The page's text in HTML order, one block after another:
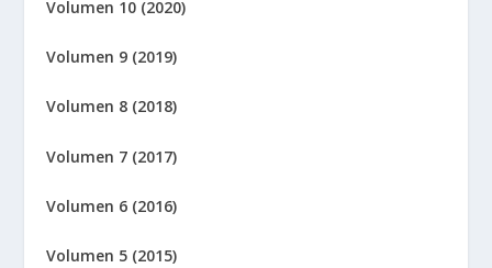
Volumen 10 (2020)
Volumen 9 (2019)
Volumen 8 (2018)
Volumen 7 (2017)
Volumen 6 (2016)
Volumen 5 (2015)